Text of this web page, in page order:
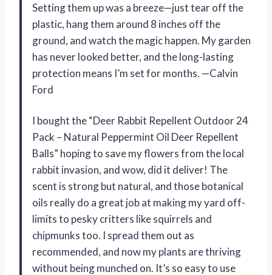
Setting them up was a breeze—just tear off the
plastic, hang them around 8 inches off the
ground, and watch the magic happen. My garden
has never looked better, and the long-lasting
protection means I’m set for months. —Calvin
Ford
I bought the “Deer Rabbit Repellent Outdoor 24
Pack – Natural Peppermint Oil Deer Repellent
Balls” hoping to save my flowers from the local
rabbit invasion, and wow, did it deliver! The
scent is strong but natural, and those botanical
oils really do a great job at making my yard off-
limits to pesky critters like squirrels and
chipmunks too. I spread them out as
recommended, and now my plants are thriving
without being munched on. It’s so easy to use